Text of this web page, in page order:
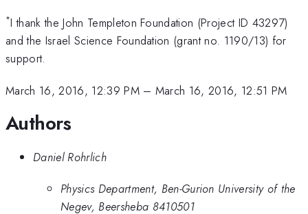
*I thank the John Templeton Foundation (Project ID 43297)
and the Israel Science Foundation (grant no. 1190/13) for
support.
March 16, 2016, 12:39 PM– March 16, 2016, 12:51 PM
Authors
Daniel Rohrlich
Physics Department, Ben-Gurion University of the
Negev, Beersheba 8410501